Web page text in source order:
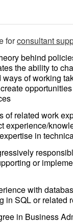
forconsultant
behind
the ability to
of working
of related work
experience/
in
or
with
in SQL or related
in Business